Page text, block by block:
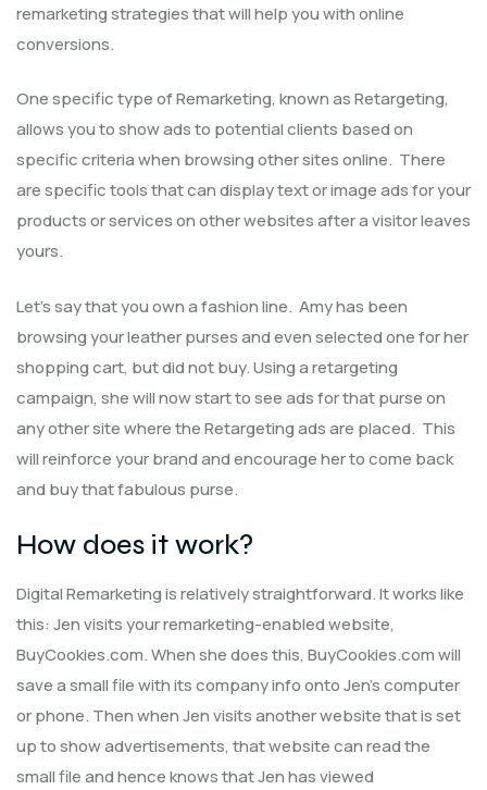
remarketing strategies that will help you with online
conversions.
One specific type of Remarketing, known as Retargeting,
allows you to show ads to potential clients based on
specific criteria when browsing other sites online. There
are specific tools that can display text or image ads for your
products or services on other websites after a visitor leaves
yours.
Let’s say that you own a fashion line. Amy has been
browsing your leather purses and even selected one for her
shopping cart, but did not buy. Using a retargeting
campaign, she will now start to see ads for that purse on
any other site where the Retargeting ads are placed. This
will reinforce your brand and encourage her to come back
and buy that fabulous purse.
How does it work?
Digital Remarketing is relatively straightforward. It works like
this: Jen visits your remarketing-enabled website,
BuyCookies.com. When she does this, BuyCookies.com will
save a small file with its company info onto Jen’s computer
or phone. Then when Jen visits another website that is set
up to show advertisements, that website can read the
small file and hence knows that Jen has viewed